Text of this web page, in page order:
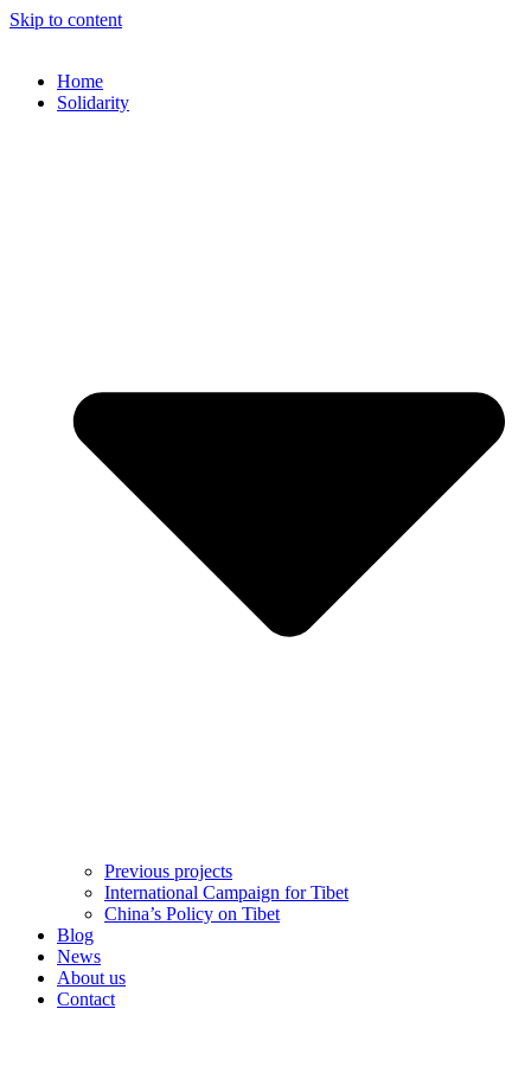
Skip to content
Home
Solidarity
Previous projects
International Campaign for Tibet
China’s Policy on Tibet
Blog
News
About us
Contact